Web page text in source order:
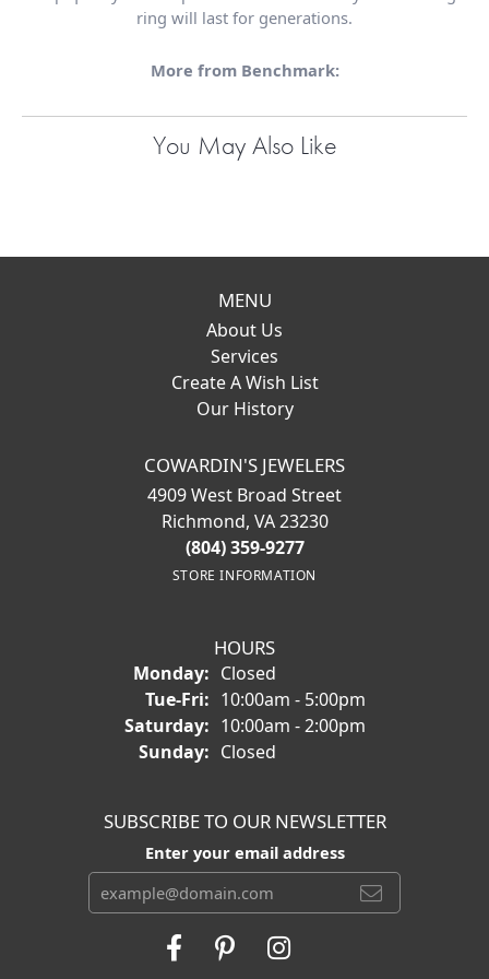
ring will last for generations.
More from Benchmark:
You May Also Like
MENU
About Us
Services
Create A Wish List
Our History
COWARDIN'S JEWELERS
4909 West Broad Street
Richmond, VA 23230
(804) 359-9277
STORE INFORMATION
HOURS
Monday: Closed
Tue-Fri:Tuesday - Friday:
10:00am - 5:00pm
Saturday: 10:00am - 2:00pm
Sunday: Closed
SUBSCRIBE TO OUR NEWSLETTER
Enter your email address